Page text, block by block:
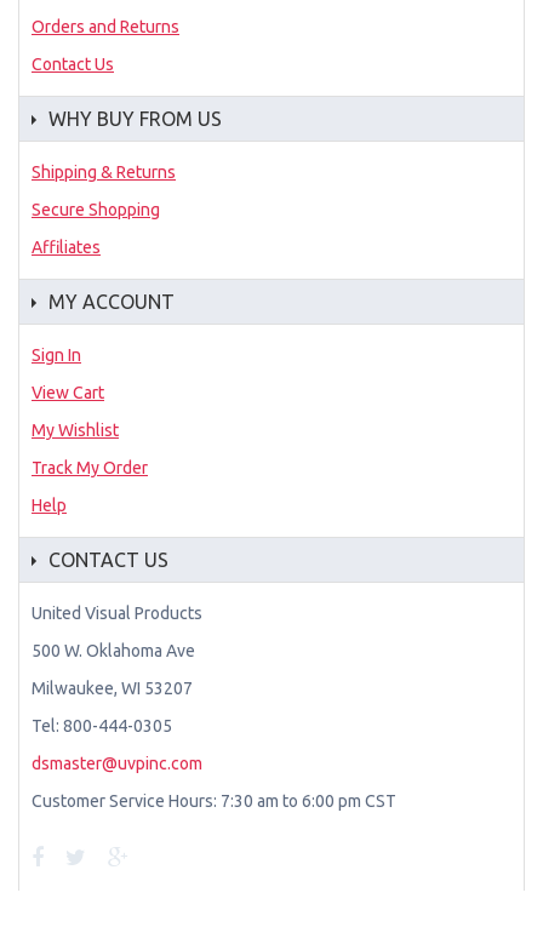
Orders and Returns
Contact Us
WHY BUY FROM US
Shipping & Returns
Secure Shopping
Affiliates
MY ACCOUNT
Sign In
View Cart
My Wishlist
Track My Order
Help
CONTACT US
United Visual Products
500 W. Oklahoma Ave
Milwaukee, WI 53207
Tel: 800-444-0305
dsmaster@uvpinc.com
Customer Service Hours: 7:30 am to 6:00 pm CST